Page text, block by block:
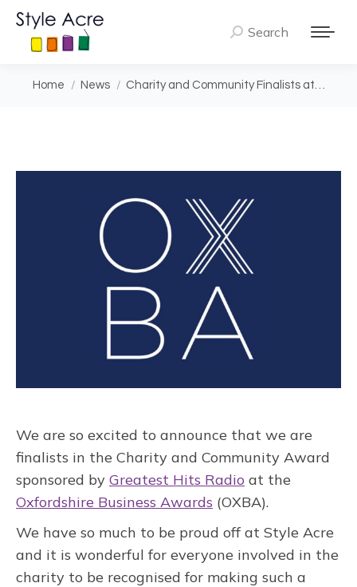
Search:
Search
You are here:
Home News Charity and Community Finalists at…
We are so excited to announce that we are
finalists in the Charity and Community Award
sponsored by Greatest Hits Radio at the
Oxfordshire Business Awards (OXBA).
We have so much to be proud off at Style Acre
and it is wonderful for everyone involved in the
charity to be recognised for making such a